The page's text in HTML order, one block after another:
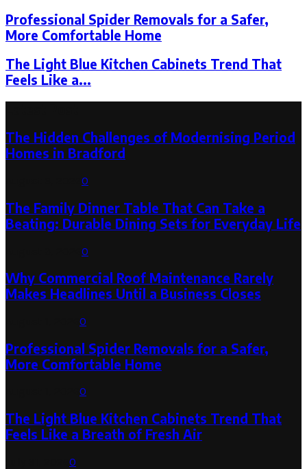
Professional Spider Removals for a Safer,
More Comfortable Home
The Light Blue Kitchen Cabinets Trend That
Feels Like a...
The Hidden Challenges of Modernising Period
Homes in Bradford
0
The Family Dinner Table That Can Take a
Beating: Durable Dining Sets for Everyday Life
0
Why Commercial Roof Maintenance Rarely
Makes Headlines Until a Business Closes
0
Professional Spider Removals for a Safer,
More Comfortable Home
0
The Light Blue Kitchen Cabinets Trend That
Feels Like a Breath of Fresh Air
0